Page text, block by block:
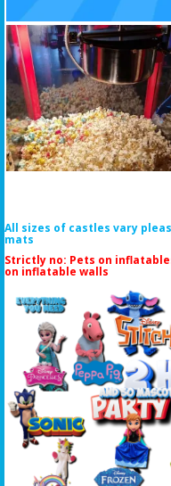
All sizes of castles vary
mats
Strictly no: Pets on
on inflatable walls